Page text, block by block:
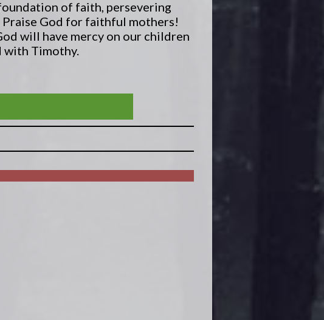
of faith, persevering
God for faithful mothers!
will have mercy on our children
with Timothy.